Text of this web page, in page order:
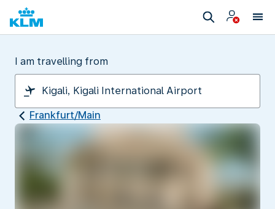
I am travelling from
Frankfurt/Main